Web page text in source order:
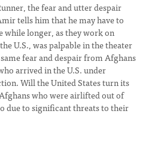
the fear and utter despair
tells him that he may have to
while longer, as they work on
U.S., was palpable in the theater
fear and despair from Afghans
arrived in the U.S. under
Will the United States turn its
who were airlifted out of
due to significant threats to their